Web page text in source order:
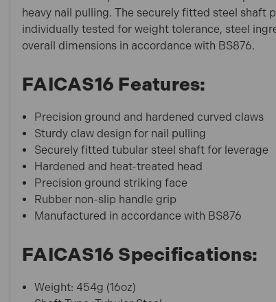
heavy nail pulling. The securely fitted steel shaft
individually tested for weight tolerance, steel
overall dimensions in accordance with BS876.
FAICAS16 Features:
Precision ground and hardened curved claws
Sturdy claw design for nail pulling
Securely fitted tubular steel shaft for leverage
Hardened and heat-treated head
Precision ground striking face
Rubber non-slip handle grip
Manufactured in accordance with BS876
FAICAS16 Specifications:
Weight: 454g (16oz)